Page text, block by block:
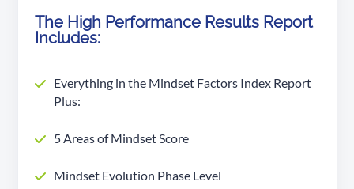
The High Performance Results Report
Includes:
Everything in the Mindset Factors Index Report
Plus:
5 Areas of Mindset Score
Mindset Evolution Phase Level